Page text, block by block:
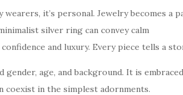
it’s personal. Jewelry becomes a
silver ring can convey calm
and luxury. Every piece tells a
age, and background. It is
coexist in the simplest adornments.